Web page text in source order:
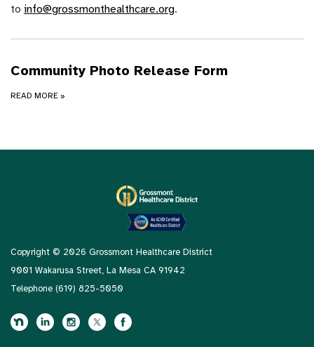
to info@grossmonthealthcare.org.
Community Photo Release Form
READ MORE »
Copyright © 2026 Grossmont Healthcare District
9001 Wakarusa Street, La Mesa CA 91942
Telephone (619) 825-5050